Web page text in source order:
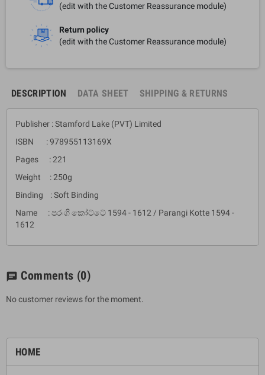
HOME
(edit with the Customer Reassurance module)
Return policy
(edit with the Customer Reassurance module)
DESCRIPTION DATA SHEET SHIPPING & RETURNS
Publisher : Stamford Lake (PVT) Limited
ISBN : 978955113169X
Pages : 221
Weight : 250g
Binding : Soft Binding
Name : පරංගි කෝට්ටේ 1594 - 1612 / Parangi Kotte 1594 -
1612
chat Comments (0)
No customer reviews for the moment.